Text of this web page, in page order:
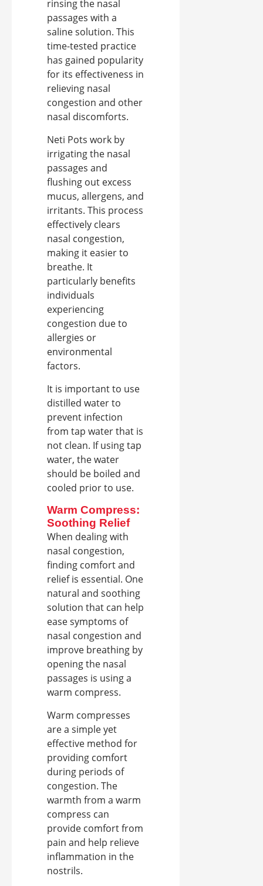
rinsing the nasal
passages with a
saline solution. This
time-tested practice
has gained popularity
for its effectiveness in
relieving nasal
congestion and other
nasal discomforts.
Neti Pots work by
irrigating the nasal
passages and
flushing out excess
mucus, allergens, and
irritants. This process
effectively clears
nasal congestion,
making it easier to
breathe. It
particularly benefits
individuals
experiencing
congestion due to
allergies or
environmental
factors.
It is important to use
distilled water to
prevent infection
from tap water that is
not clean. If using tap
water, the water
should be boiled and
cooled prior to use.
Warm Compress:
Soothing Relief
When dealing with
nasal congestion,
finding comfort and
relief is essential. One
natural and soothing
solution that can help
ease symptoms of
nasal congestion and
improve breathing by
opening the nasal
passages is using a
warm compress.
Warm compresses
are a simple yet
effective method for
providing comfort
during periods of
congestion. The
warmth from a warm
compress can
provide comfort from
pain and help relieve
inflammation in the
nostrils.